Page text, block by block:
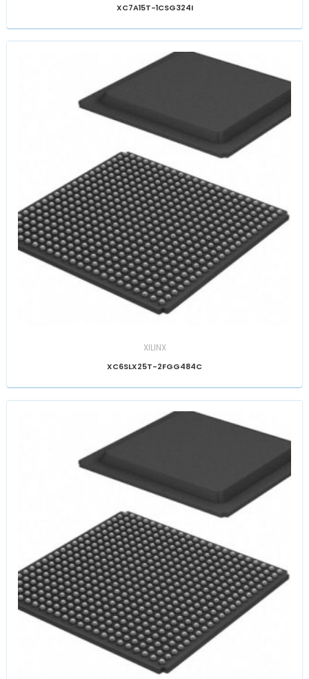
XC7A15T-1CSG324I
XILINX
XC6SLX25T-2FGG484C